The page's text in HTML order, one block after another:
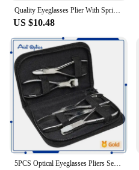
Quality Eyeglasses Plier With Spring Spectacle Glasses Nose Pad Adjusting End Piece Bridge Temple Adjusting Eyewear Repair Tool
US $10.48
5PCS Optical Eyeglasses Pliers Set Frame Adjusting Tool Kit Nylon Pocket Hand Maintenance Repair Glasses Tools